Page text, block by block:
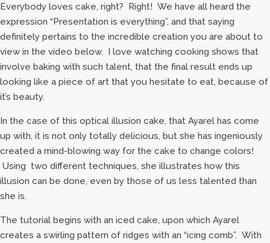
Everybody loves cake, right? Right! We have all heard the
expression “Presentation is everything”, and that saying
definitely pertains to the incredible creation you are about to
view in the video below. I love watching cooking shows that
involve baking with such talent, that the final result ends up
looking like a piece of art that you hesitate to eat, because of
it’s beauty.
In the case of this optical illusion cake, that Ayarel has come
up with, it is not only totally delicious, but she has ingeniously
created a mind-blowing way for the cake to change colors!
Using two different techniques, she illustrates how this
illusion can be done, even by those of us less talented than
she is.
The tutorial begins with an iced cake, upon which Ayarel
creates a swirling pattern of ridges with an “icing comb”. With